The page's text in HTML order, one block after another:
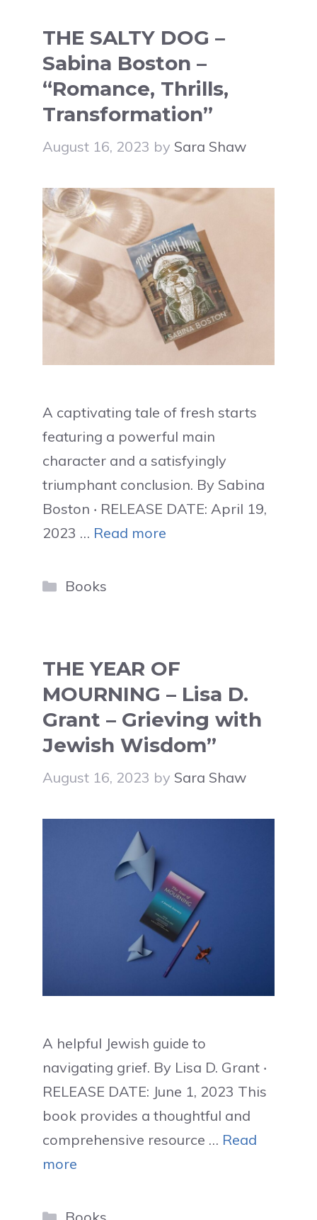
THE SALTY DOG –
Sabina Boston –
“Romance, Thrills,
Transformation”
August 16, 2023 by Sara Shaw
A captivating tale of fresh starts
featuring a powerful main
character and a satisfyingly
triumphant conclusion. By Sabina
Boston ‧ RELEASE DATE: April 19,
2023 … Read more
Categories
Books
THE YEAR OF
MOURNING – Lisa D.
Grant – Grieving with
Jewish Wisdom”
August 16, 2023 by Sara Shaw
A helpful Jewish guide to
navigating grief. By Lisa D. Grant ‧
RELEASE DATE: June 1, 2023 This
book provides a thoughtful and
comprehensive resource … Read
more
Categories